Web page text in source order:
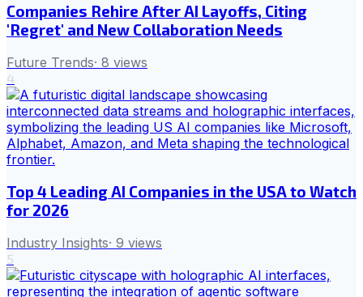
Companies Rehire After AI Layoffs, Citing
'Regret' and New Collaboration Needs
Future Trends· 8 views
4
Top 4 Leading AI Companies in the USA to Watch
for 2026
Industry Insights· 9 views
5